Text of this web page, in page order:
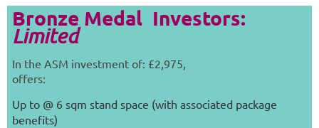
Bronze Medal Investors:
Limited
In the ASM investment of: £2,975,
offers:
Up to @ 6 sqm stand space (with associated package
benefits)